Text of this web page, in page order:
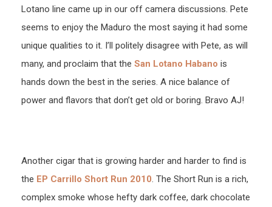
Lotano line came up in our off camera discussions. Pete
seems to enjoy the Maduro the most saying it had some
unique qualities to it. I’ll politely disagree with Pete, as will
many, and proclaim that the San Lotano Habano is
hands down the best in the series. A nice balance of
power and flavors that don’t get old or boring. Bravo AJ!
Another cigar that is growing harder and harder to find is
the EP Carrillo Short Run 2010. The Short Run is a rich,
complex smoke whose hefty dark coffee, dark chocolate